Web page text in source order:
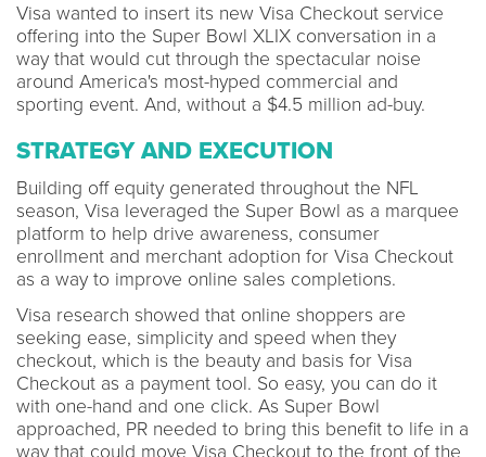
Visa wanted to insert its new Visa Checkout service
offering into the Super Bowl XLIX conversation in a
way that would cut through the spectacular noise
around America's most-hyped commercial and
sporting event. And, without a $4.5 million ad-buy.
STRATEGY AND EXECUTION
Building off equity generated throughout the NFL
season, Visa leveraged the Super Bowl as a marquee
platform to help drive awareness, consumer
enrollment and merchant adoption for Visa Checkout
as a way to improve online sales completions.
Visa research showed that online shoppers are
seeking ease, simplicity and speed when they
checkout, which is the beauty and basis for Visa
Checkout as a payment tool. So easy, you can do it
with one-hand and one click. As Super Bowl
approached, PR needed to bring this benefit to life in a
way that could move Visa Checkout to the front of the